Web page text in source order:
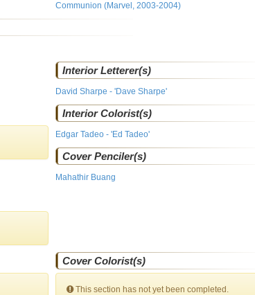
Communion (Marvel, 2003-2004)
Interior Letterer(s)
David Sharpe - 'Dave Sharpe'
Interior Colorist(s)
Edgar Tadeo - 'Ed Tadeo'
Cover Penciler(s)
Mahathir Buang
Cover Colorist(s)
This section has not yet been completed.